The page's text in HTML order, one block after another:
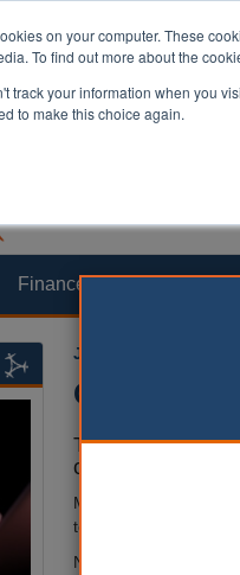
on your computer. These
To find out more about the
track your information when you
to make this choice again.
Finance
Jamie Hailstone 07
Council
The future of a
council leaders
Members of the
to public consultation.
Newcastle,